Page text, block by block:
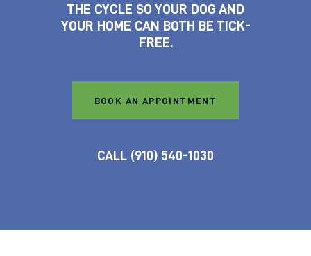
THE CYCLE SO YOUR DOG AND
YOUR HOME CAN BOTH BE TICK-
FREE.
BOOK AN APPOINTMENT
CALL (910) 540-1030